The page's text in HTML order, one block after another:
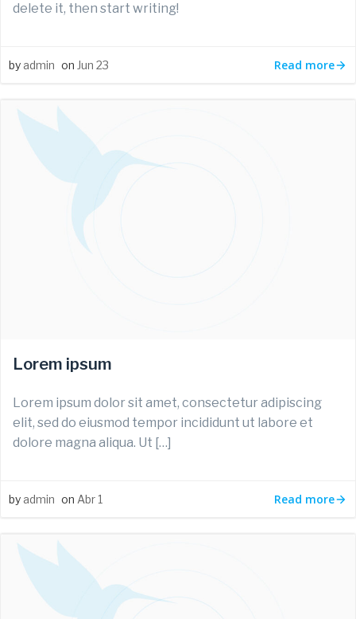
delete it, then start writing!
by admin on Jun 23 Read more
Lorem ipsum
Lorem ipsum dolor sit amet, consectetur adipiscing
elit, sed do eiusmod tempor incididunt ut labore et
dolore magna aliqua. Ut […]
by admin on Abr 1 Read more